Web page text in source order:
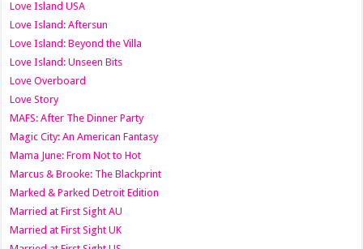
Love Island USA
Love Island: Aftersun
Love Island: Beyond the Villa
Love Island: Unseen Bits
Love Overboard
Love Story
MAFS: After The Dinner Party
Magic City: An American Fantasy
Mama June: From Not to Hot
Marcus & Brooke: The Blackprint
Marked & Parked Detroit Edition
Married at First Sight AU
Married at First Sight UK